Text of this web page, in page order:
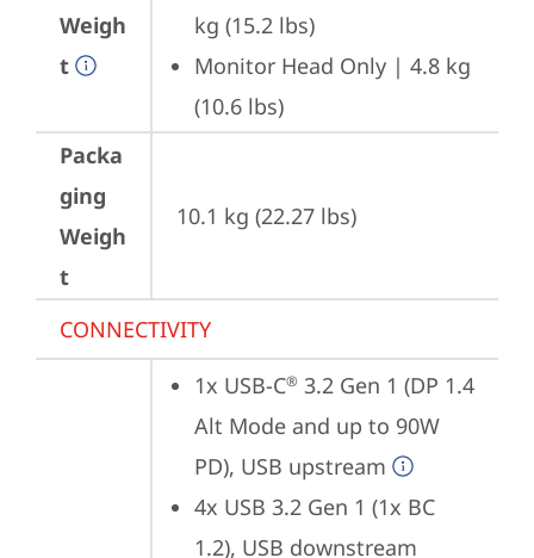
Weigh
t
kg (15.2 lbs)
Monitor Head Only | 4.8 kg
(10.6 lbs)
Packa
ging
Weigh
t
10.1 kg (22.27 lbs)
CONNECTIVITY
1x USB-C® 3.2 Gen 1 (DP 1.4
Alt Mode and up to 90W
PD), USB upstream
4x USB 3.2 Gen 1 (1x BC
1.2), USB downstream